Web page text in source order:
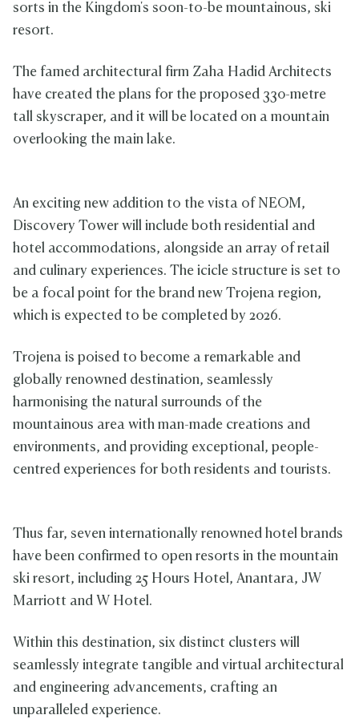
sorts in the Kingdom's soon-to-be mountainous, ski
resort.
The famed architectural firm Zaha Hadid Architects
have created the plans for the proposed 330-metre
tall skyscraper, and it will be located on a mountain
overlooking the main lake.
An exciting new addition to the vista of NEOM,
Discovery Tower will include both residential and
hotel accommodations, alongside an array of retail
and culinary experiences. The icicle structure is set to
be a focal point for the brand new Trojena region,
which is expected to be completed by 2026.
Trojena is poised to become a remarkable and
globally renowned destination, seamlessly
harmonising the natural surrounds of the
mountainous area with man-made creations and
environments, and providing exceptional, people-
centred experiences for both residents and tourists.
Thus far, seven internationally renowned hotel brands
have been confirmed to open resorts in the mountain
ski resort, including 25 Hours Hotel, Anantara, JW
Marriott and W Hotel.
Within this destination, six distinct clusters will
seamlessly integrate tangible and virtual architectural
and engineering advancements, crafting an
unparalleled experience.